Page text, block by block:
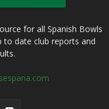
for all Spanish Bowls
to date club reports and